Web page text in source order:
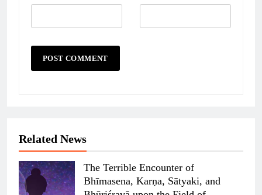
Related News
The Terrible Encounter of
Bhīmasena, Karṇa, Sātyaki, and